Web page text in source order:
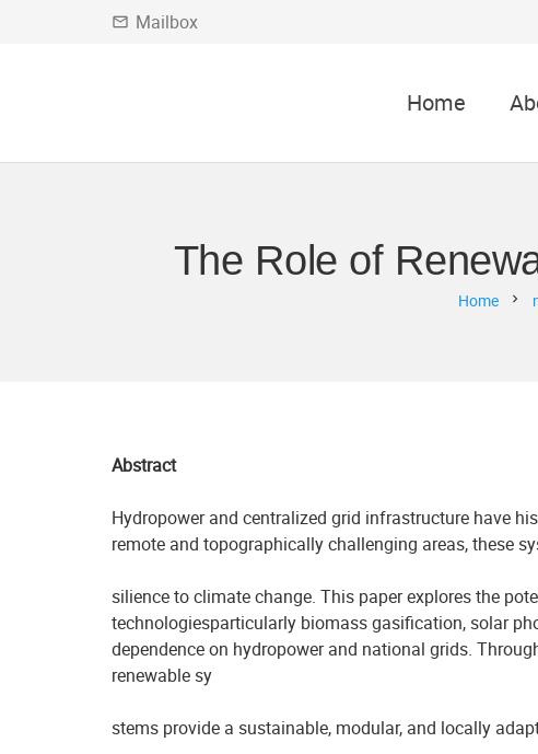
mail_outline Mailbox
Home
The Role of
Home chevron_right
Abstract
Hydropower and centralized grid infrastructure have
remote and topographically challenging areas, these
silience to climate change. This paper explores the
technologiesparticularly biomass gasification, solar
dependence on hydropower and national grids.
renewable sy
stems provide a sustainable, modular, and locally